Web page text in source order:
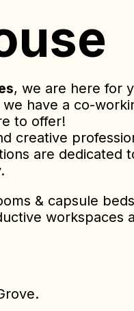
, we are here for
have a co-
to offer!
creative
are dedicated
& capsule
workspaces